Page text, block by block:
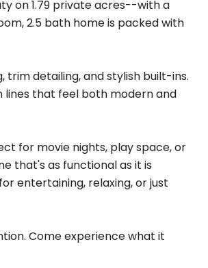
on 1.79 private acres--with a
2.5 bath home is packed with
detailing, and stylish built-ins.
lines that feel both modern and
for movie nights, play space, or
that's as functional as it is
entertaining, relaxing, or just
Come experience what it